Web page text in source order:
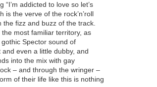
addicted to love so let’s
is the verve of the rock’n’roll
fizz and buzz of the track.
most familiar territory, as
Spector sound of
and even a little dubby, and
into the mix with gay
– and through the wringer –
of their life like this is nothing